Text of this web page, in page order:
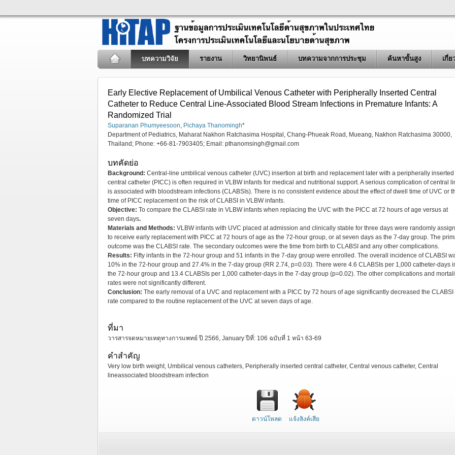
บทความวิจัย รายงาน วิทยานิพนธ์ บทความจากการประชุม ค้นหาขั้นสูง เกี่ย
Early Elective Replacement of Umbilical Venous Catheter with Peripherally Inserted Central
Catheter to Reduce Central Line-Associated Blood Stream Infections in Premature Infants: A
Randomized Trial
Suparanan Phumyeesoon, Pichaya Thanomingh*
Department of Pediatrics, Maharat Nakhon Ratchasima Hospital, Chang-Phueak Road, Mueang, Nakhon Ratchasima 30000,
Thailand; Phone: +66-81-7903405; Email: pthanomsingh@gmail.com
บทคัดย่อ
Background: Central-line umbilical venous catheter (UVC) insertion at birth and replacement later with a peripherally inserted
central catheter (PICC) is often required in VLBW infants for medical and nutritional support. A serious complication of central
is associated with bloodstream infections (CLABSIs). There is no consistent evidence about the effect of dwell time of UVC or
time of PICC replacement on the risk of CLABSI in VLBW infants.
Objective: To compare the CLABSI rate in VLBW infants when replacing the UVC with the PICC at 72 hours of age versus at
seven days.
Materials and Methods: VLBW infants with UVC placed at admission and clinically stable for three days were randomly
to receive early replacement with PICC at 72 hours of age as the 72-hour group, or at seven days as the 7-day group. The
outcome was the CLABSI rate. The secondary outcomes were the time from birth to CLABSI and any other complications.
Results: Fifty infants in the 72-hour group and 51 infants in the 7-day group were enrolled. The overall incidence of CLABSI
10% in the 72-hour group and 27.4% in the 7-day group (RR 2.74, p=0.03). There were 4.6 CLABSIs per 1,000 catheter-days
the 72-hour group and 13.4 CLABSIs per 1,000 catheter-days in the 7-day group (p=0.02). The other complications and
rates were not significantly different.
Conclusion: The early removal of a UVC and replacement with a PICC by 72 hours of age significantly decreased the CLABSI
rate compared to the routine replacement of the UVC at seven days of age.
ที่มา
วารสารจดหมายเหตุทางการแพทย์ ปี 2566, January ปีที่: 106 ฉบับที่ 1 หน้า 63-69
คำสำคัญ
Very low birth weight, Umbilical venous catheters, Peripherally inserted central catheter, Central venous catheter, Central
lineassociated bloodstream infection
ดาวน์โหลด แจ้งลิงค์เสีย